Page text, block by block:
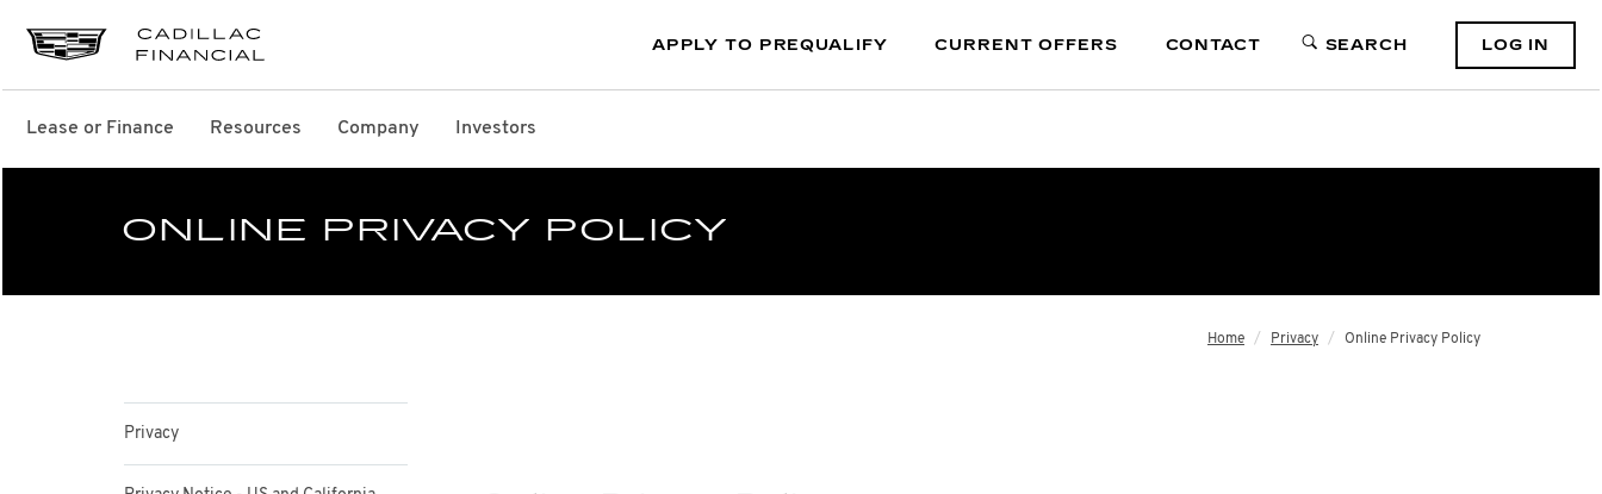
APPLY TO PREQUALIFY CURRENT OFFERS CONTACT SEARCH LOG IN
Lease or Finance Resources Company Investors
ONLINE PRIVACY POLICY
Privacy
Home Privacy Online Privacy Policy